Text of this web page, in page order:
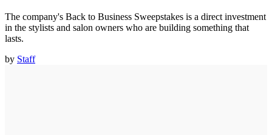
The company's Back to Business Sweepstakes is a direct investment
in the stylists and salon owners who are building something that
lasts.
by Staff